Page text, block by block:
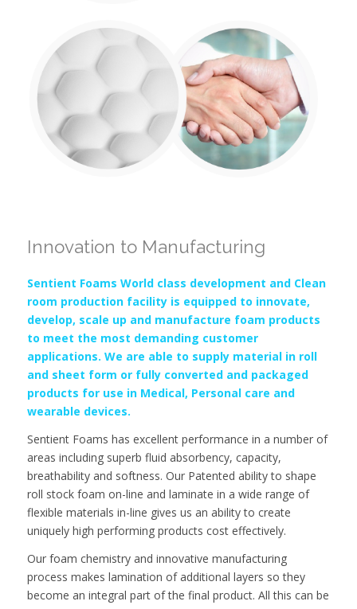
Innovation to Manufacturing
Sentient Foams World class development and Clean
room production facility is equipped to innovate,
develop, scale up and manufacture foam products
to meet the most demanding customer
applications. We are able to supply material in roll
and sheet form or fully converted and packaged
products for use in Medical, Personal care and
wearable devices.
Sentient Foams has excellent performance in a number of
areas including superb fluid absorbency, capacity,
breathability and softness. Our Patented ability to shape
roll stock foam on-line and laminate in a wide range of
flexible materials in-line gives us an ability to create
uniquely high performing products cost effectively.
Our foam chemistry and innovative manufacturing
process makes lamination of additional layers so they
become an integral part of the final product. All this can be